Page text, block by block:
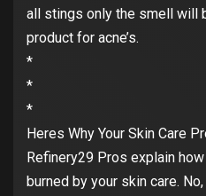
all stings only the smell will
product for acne’s.
*
*
*
Heres Why Your Skin Care
Refinery29 Pros explain
burned by your skin care. No,